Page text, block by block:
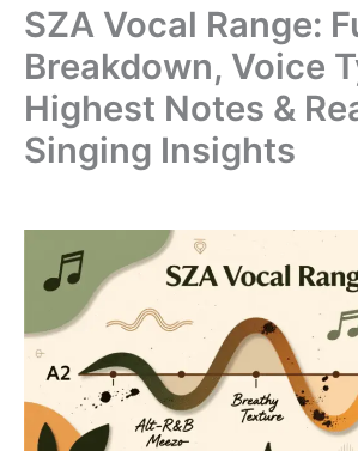
SZA Vocal Range:
Breakdown, Voice
Highest Notes &
Singing Insights